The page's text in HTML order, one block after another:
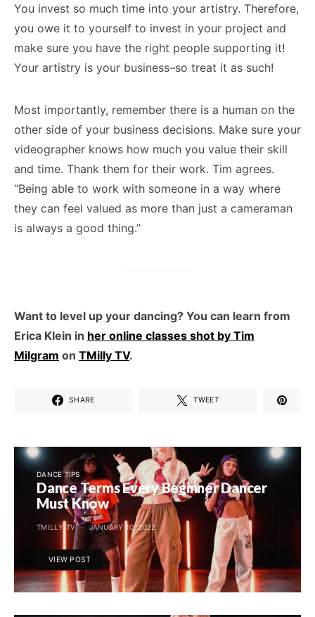
You invest so much time into your artistry. Therefore,
you owe it to yourself to invest in your project and
make sure you have the right people supporting it!
Your artistry is your business–so treat it as such!
Most importantly, remember there is a human on the
other side of your business decisions. Make sure your
videographer knows how much you value their skill
and time. Thank them for their work. Tim agrees.
“Being able to work with someone in a way where
they can feel valued as more than just a cameraman
is always a good thing.”
Want to level up your dancing? You can learn from
Erica Klein in her online classes shot by Tim
Milgram on TMilly TV.
SHARE TWEET
DANCE TIPS
Dance Terms Every Beginner Dancer
Must Know
TMILLY TV JANUARY 10, 2022
VIEW POST